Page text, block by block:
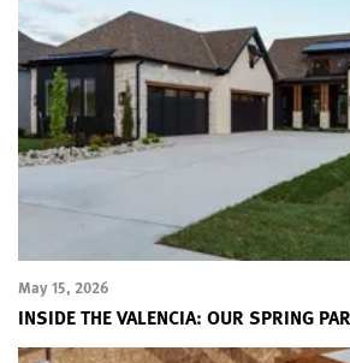
May 15, 2026
INSIDE THE VALENCIA: OUR SPRING